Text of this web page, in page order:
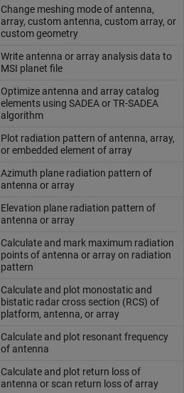
Change meshing mode of antenna,
array, custom antenna, custom array, or
custom geometry
Write antenna or array analysis data to
MSI planet file
Optimize antenna and array catalog
elements using SADEA or TR-SADEA
algorithm
Plot radiation pattern of antenna, array,
or embedded element of array
Azimuth plane radiation pattern of
antenna or array
Elevation plane radiation pattern of
antenna or array
Calculate and mark maximum radiation
points of antenna or array on radiation
pattern
Calculate and plot monostatic and
bistatic radar cross section (RCS) of
platform, antenna, or array
Calculate and plot resonant frequency
of antenna
Calculate and plot return loss of
antenna or scan return loss of array